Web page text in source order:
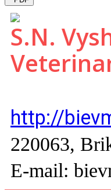
S.N.
http://
220063,
E-mail: